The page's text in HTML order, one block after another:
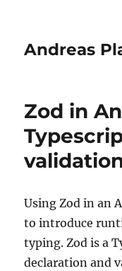
Andreas
Zod in
Using Zod in an
to introduce
typing. Zod is a
declaration and